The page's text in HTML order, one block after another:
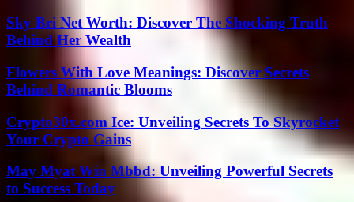
Sky Bri Net Worth: Discover The Shocking Truth
Behind Her Wealth
Flowers With Love Meanings: Discover Secrets
Behind Romantic Blooms
Crypto30x.com Ice: Unveiling Secrets To Skyrocket
Your Crypto Gains
May Myat Win Mbbd: Unveiling Powerful Secrets
to Success Today